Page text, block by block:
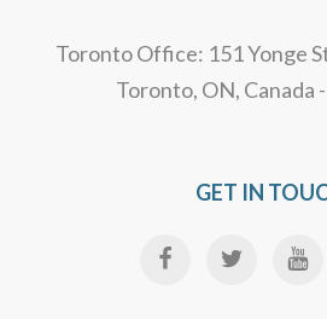
Toronto Office: 151 Yonge
Toronto, ON, Canada
GET IN